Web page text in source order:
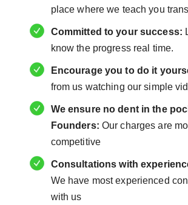
place where we teach you
Committed to your success:
know the progress real time.
Encourage you to do it
from us watching our simple
We ensure no dent in the
Founders: Our charges are
competitive
Consultations with
We have most experienced
with us